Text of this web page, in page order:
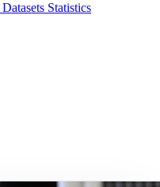
Datasets Statistics